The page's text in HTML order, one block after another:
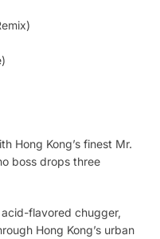
Hong Kong’s finest Mr.
boss drops three
acid-flavored chugger,
Hong Kong’s urban